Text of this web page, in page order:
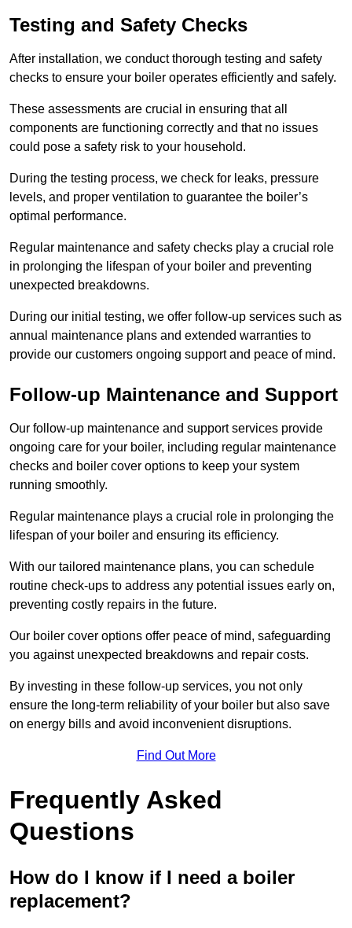
Testing and Safety Checks
After installation, we conduct thorough testing and safety
checks to ensure your boiler operates efficiently and safely.
These assessments are crucial in ensuring that all
components are functioning correctly and that no issues
could pose a safety risk to your household.
During the testing process, we check for leaks, pressure
levels, and proper ventilation to guarantee the boiler’s
optimal performance.
Regular maintenance and safety checks play a crucial role
in prolonging the lifespan of your boiler and preventing
unexpected breakdowns.
During our initial testing, we offer follow-up services such as
annual maintenance plans and extended warranties to
provide our customers ongoing support and peace of mind.
Follow-up Maintenance and Support
Our follow-up maintenance and support services provide
ongoing care for your boiler, including regular maintenance
checks and boiler cover options to keep your system
running smoothly.
Regular maintenance plays a crucial role in prolonging the
lifespan of your boiler and ensuring its efficiency.
With our tailored maintenance plans, you can schedule
routine check-ups to address any potential issues early on,
preventing costly repairs in the future.
Our boiler cover options offer peace of mind, safeguarding
you against unexpected breakdowns and repair costs.
By investing in these follow-up services, you not only
ensure the long-term reliability of your boiler but also save
on energy bills and avoid inconvenient disruptions.
Find Out More
Frequently Asked
Questions
How do I know if I need a boiler
replacement?